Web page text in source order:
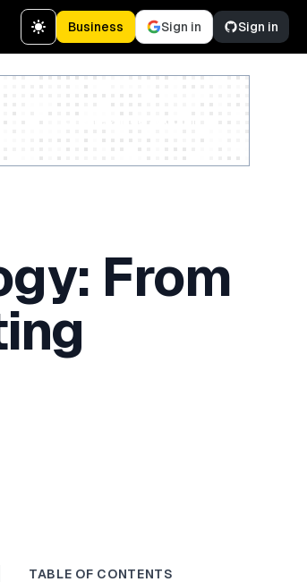
Business Sign in Sign in
From
TABLE OF CONTENTS